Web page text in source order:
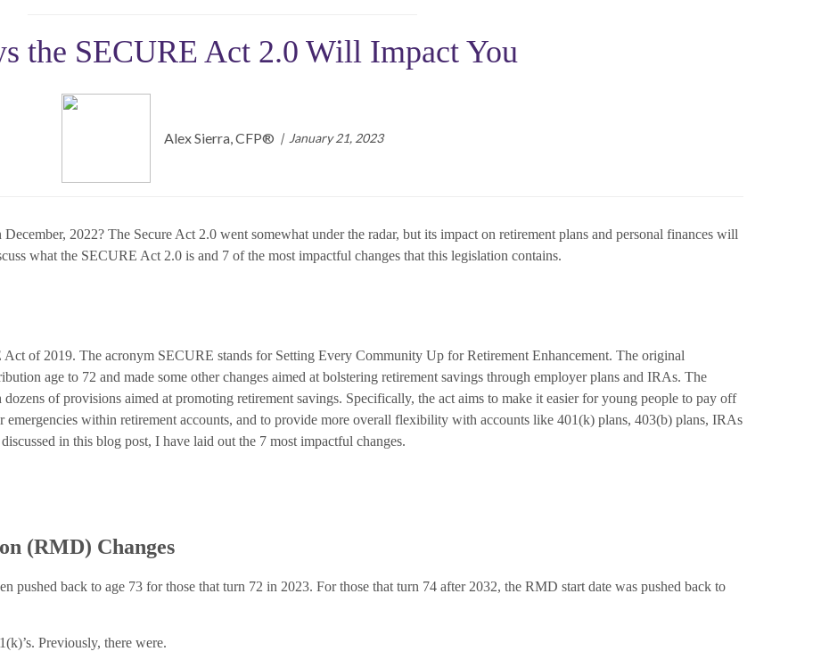
the SECURE Act 2.0 Will Impact You
Alex Sierra, CFP® January 21, 2023
2022? The Secure Act 2.0 went somewhat under the radar, but its impact on retirement plans and personal finances will
what the SECURE Act 2.0 is and 7 of the most impactful changes that this legislation contains.
of 2019. The acronym SECURE stands for Setting Every Community Up for Retirement Enhancement. The original
age to 72 and made some other changes aimed at bolstering retirement savings through employer plans and IRAs. The
dozens of provisions aimed at promoting retirement savings. Specifically, the act aims to make it easier for young people to pay off
emergencies within retirement accounts, and to provide more overall flexibility with accounts like 401(k) plans, 403(b) plans, IRAs
in this blog post, I have laid out the 7 most impactful changes.
(RMD) Changes
pushed back to age 73 for those that turn 72 in 2023. For those that turn 74 after 2032, the RMD start date was pushed back to
Previously, there were.